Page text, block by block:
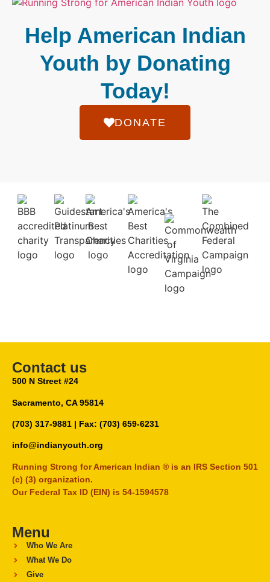
Help American Indian
Youth by Donating
Today!
DONATE
Contact us
500 N Street #24
Sacramento, CA 95814
(703) 317-9881 | Fax: (703) 659-6231
info@indianyouth.org
Running Strong for American Indian ® is an IRS Section 501
(c) (3) organization.
Our Federal Tax ID (EIN) is 54-1594578
Menu
Who We Are
What We Do
Give